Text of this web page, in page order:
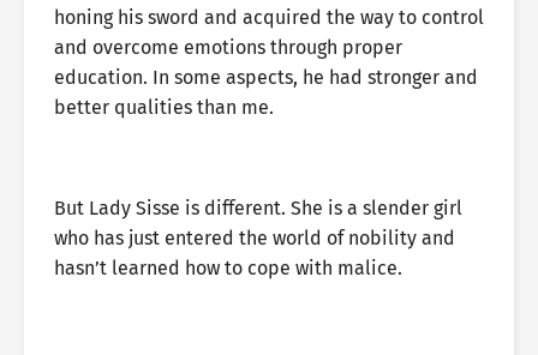
honing his sword and acquired the way to control
and overcome emotions through proper
education. In some aspects, he had stronger and
better qualities than me.
But Lady Sisse is different. She is a slender girl
who has just entered the world of nobility and
hasn’t learned how to cope with malice.